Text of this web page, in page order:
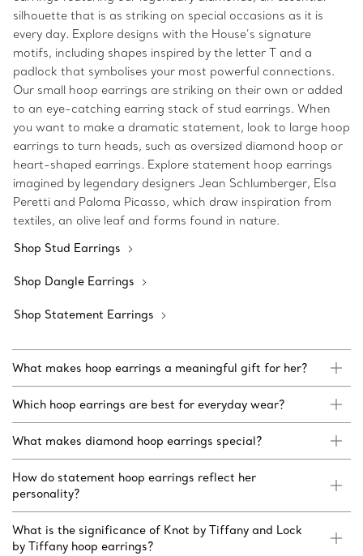
silhouette that is as striking on special occasions as it is
every day. Explore designs with the House’s signature
motifs, including shapes inspired by the letter T and a
padlock that symbolises your most powerful connections.
Our small hoop earrings are striking on their own or added
to an eye-catching earring stack of stud earrings. When
you want to make a dramatic statement, look to large hoop
earrings to turn heads, such as oversized diamond hoop or
heart-shaped earrings. Explore statement hoop earrings
imagined by legendary designers Jean Schlumberger, Elsa
Peretti and Paloma Picasso, which draw inspiration from
textiles, an olive leaf and forms found in nature.
Shop Stud Earrings
Shop Dangle Earrings
Shop Statement Earrings
What makes hoop earrings a meaningful gift for her?
Which hoop earrings are best for everyday wear?
What makes diamond hoop earrings special?
How do statement hoop earrings reflect her
personality?
What is the significance of Knot by Tiffany and Lock
by Tiffany hoop earrings?